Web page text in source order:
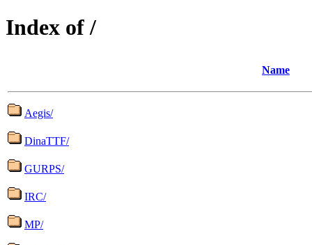
Index of /
Name
Aegis/
DinaTTF/
GURPS/
IRC/
MP/